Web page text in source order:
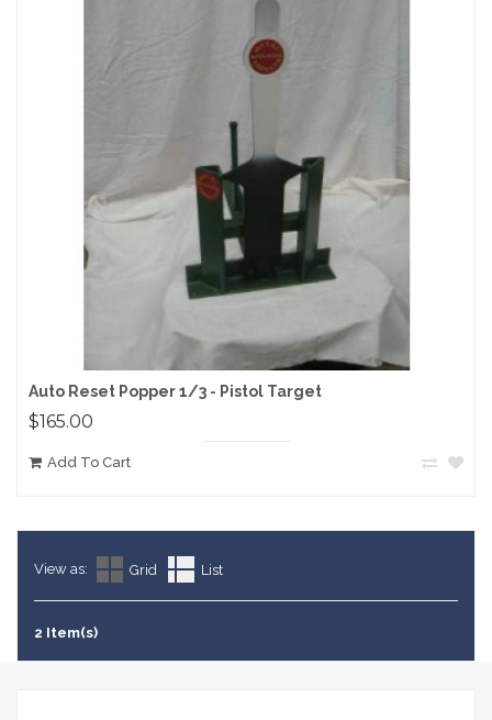
Auto Reset Popper 1/3 - Pistol Target
$165.00
Add To Cart
View as: Grid List
2 Item(s)